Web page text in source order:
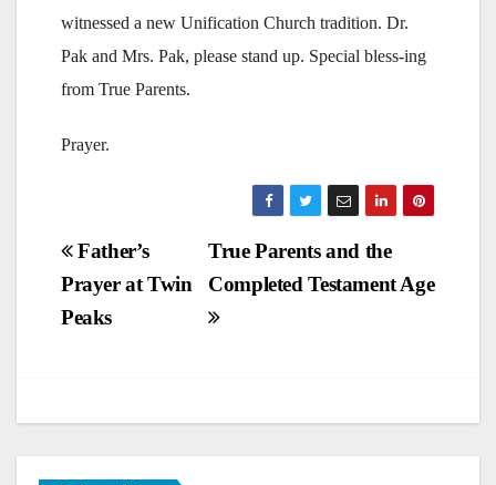
witnessed a new Unification Church tradition. Dr.
Pak and Mrs. Pak, please stand up. Special bless-ing
from True Parents.
Prayer.
Post
navigation
True Parents and the
Completed Testament Age
Father’s
Prayer at Twin
Peaks